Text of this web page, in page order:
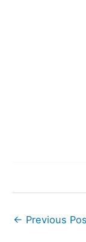
← Previous